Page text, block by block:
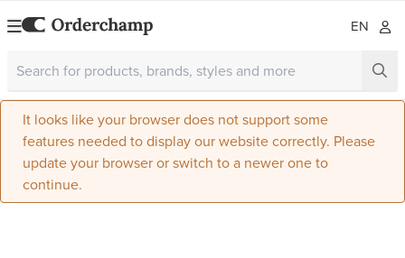
EN
It looks like your browser does not support some
features needed to display our website correctly. Please
update your browser or switch to a newer one to
continue.